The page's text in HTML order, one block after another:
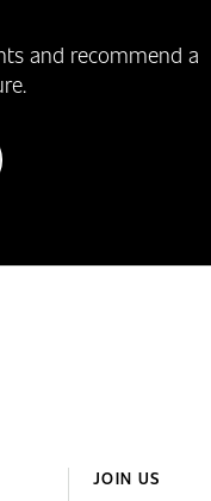
and recommend a
JOIN US